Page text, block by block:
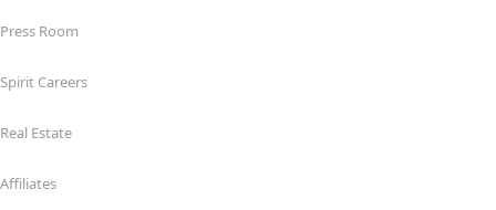
Press Room
Spirit Careers
Real Estate
Affiliates